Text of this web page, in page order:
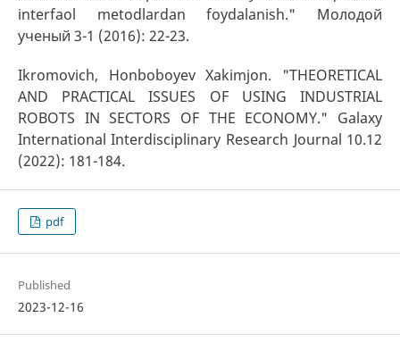
interfaоl metоdlardan fоydalanish." Молодой
ученый 3-1 (2016): 22-23.
Ikromovich, Honboboyev Xakimjon. "THEORETICAL
AND PRACTICAL ISSUES OF USING INDUSTRIAL
ROBOTS IN SECTORS OF THE ECONOMY." Galaxy
International Interdisciplinary Research Journal 10.12
(2022): 181-184.
pdf
Published
2023-12-16